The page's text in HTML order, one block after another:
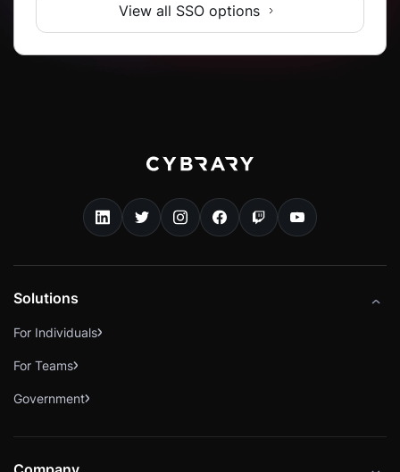
View all SSO options
Solutions
For Individuals
For Teams
Government